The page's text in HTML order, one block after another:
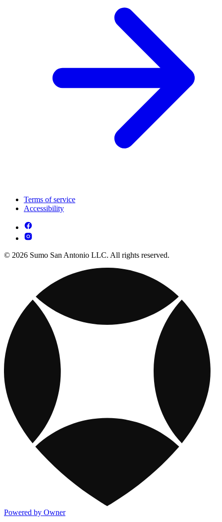
Terms of service
Accessibility
© 2026 Sumo San Antonio LLC. All rights reserved.
Powered by Owner